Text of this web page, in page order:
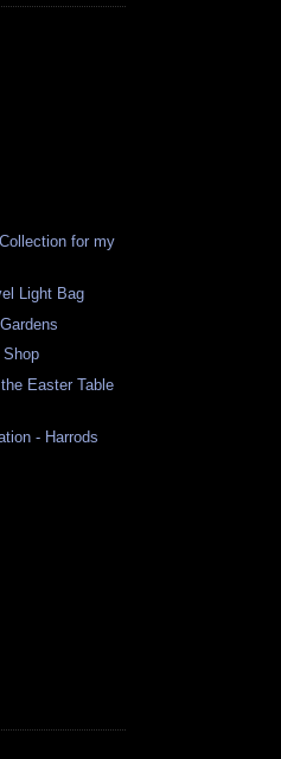
for my
Light Bag
Shop
Easter Table
- Harrods